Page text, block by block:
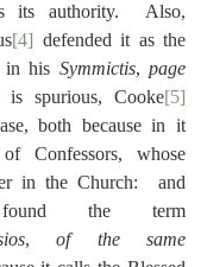
its authority.  Also,
[4] defended it as the
in his Symmictis, page
spurious, Cooke[5]
both because in it
Confessors, whose
in the Church:  and
the term
, of the same